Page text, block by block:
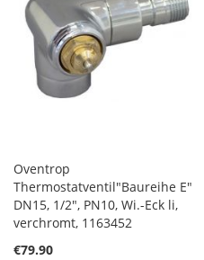
Oventrop
Thermostatventil"Baureihe E"
DN15, 1/2", PN10, Wi.-Eck li,
verchromt, 1163452
€79.90